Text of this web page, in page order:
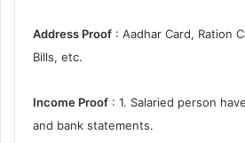
Address Proof : Aadhar Card, Ration
Bills, etc.
Income Proof : 1. Salaried person
and bank statements.